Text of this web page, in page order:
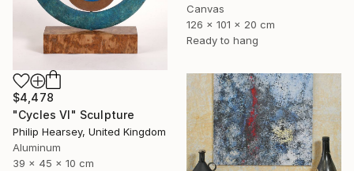
Canvas
126 x 101 x 20 cm
Ready to hang
$4,478
"Cycles VI" Sculpture
Philip Hearsey, United Kingdom
Aluminum
39 x 45 x 10 cm